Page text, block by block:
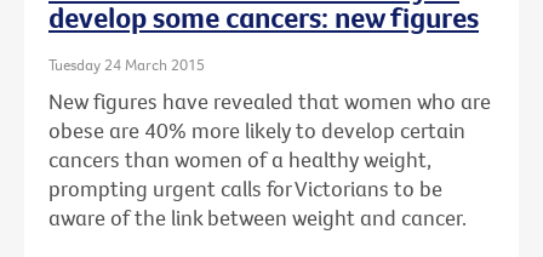
develop some cancers: new figures
Tuesday 24 March 2015
New figures have revealed that women who are
obese are 40% more likely to develop certain
cancers than women of a healthy weight,
prompting urgent calls for Victorians to be
aware of the link between weight and cancer.